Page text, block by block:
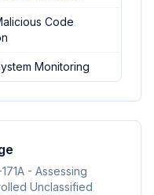
Code
Monitoring
- Assessing
Unclassified